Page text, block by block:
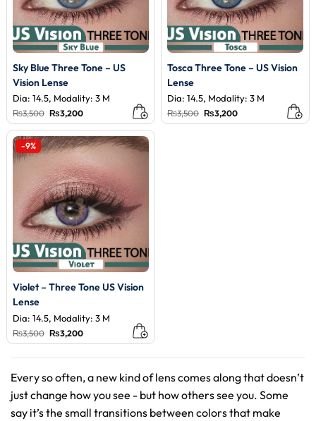
Sky Blue Three Tone – US
Vision Lense
Dia: 14.5, Modality: 3 M
₨3,500 Original
price
was:
₨3,500.
₨3,200Current
price
is:
₨3,200.
Tosca Three Tone – US Vision
Lense
Dia: 14.5, Modality: 3 M
₨3,500 Original
price
₨3,200Current
price
-9%
Violet – Three Tone US Vision
Lense
Dia: 14.5, Modality: 3 M
₨3,500 Original
price
₨3,500.
₨3,200Current
₨3,200.
Every so often, a new kind of lens comes along that doesn’t
just change how you see - but how others see you. Some
say it’s the small transitions between colors that make